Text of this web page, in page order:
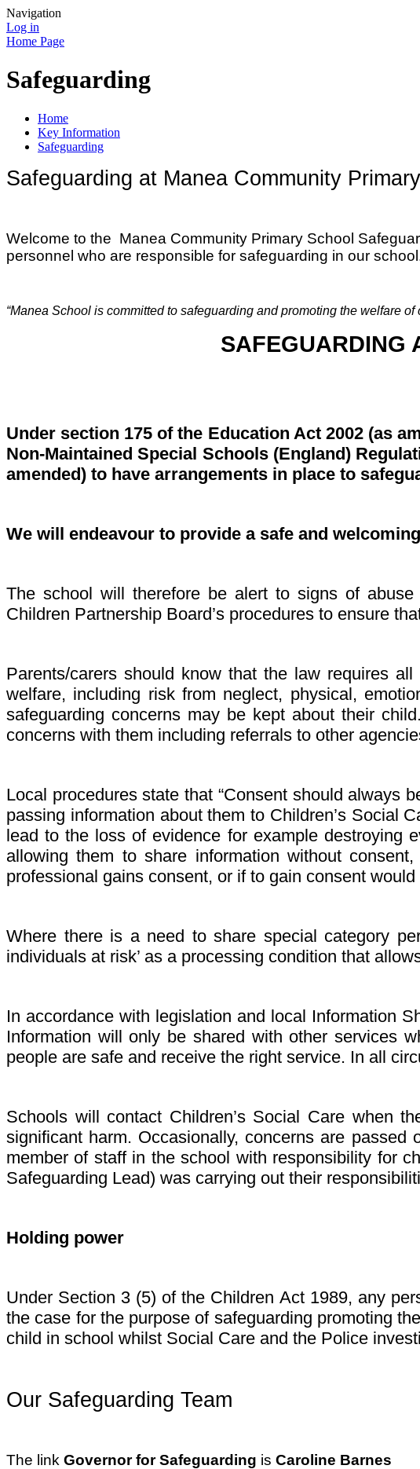
Navigation
Log in
Home Page
Safeguarding
Home
Key Information
Safeguarding
Safeguarding at Manea Community
Welcome to the Manea Community Primary School
personnel who are responsible for safeguarding in our
“Manea School is committed to safeguarding and promoting the welfare
SAFEGUARDING
Under section 175 of the Education Act 2002 (as
Non-Maintained Special Schools (England)
amended) to have arrangements in place to
We will endeavour to provide a safe and
The school will therefore be alert to signs of
Children Partnership Board’s procedures to ensure
Parents/carers should know that the law requires
welfare, including risk from neglect, physical,
safeguarding concerns may be kept about their
concerns with them including referrals to other
Local procedures state that “Consent should always
passing information about them to Children’s Social
lead to the loss of evidence for example destroying
allowing them to share information without
professional gains consent, or if to gain consent
Where there is a need to share special category
individuals at risk’ as a processing condition that
In accordance with legislation and local Information
Information will only be shared with other services
people are safe and receive the right service. In all
Schools will contact Children’s Social Care when
significant harm. Occasionally, concerns are
member of staff in the school with responsibility for
Safeguarding Lead) was carrying out their
Holding power
Under Section 3 (5) of the Children Act 1989, any
the case for the purpose of safeguarding promoting
child in school whilst Social Care and the Police
Our Safeguarding Team
The link Governor for Safeguarding is Caroline Barnes